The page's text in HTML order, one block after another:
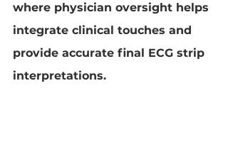
where physician oversight helps
integrate clinical touches and
provide accurate final ECG strip
interpretations.